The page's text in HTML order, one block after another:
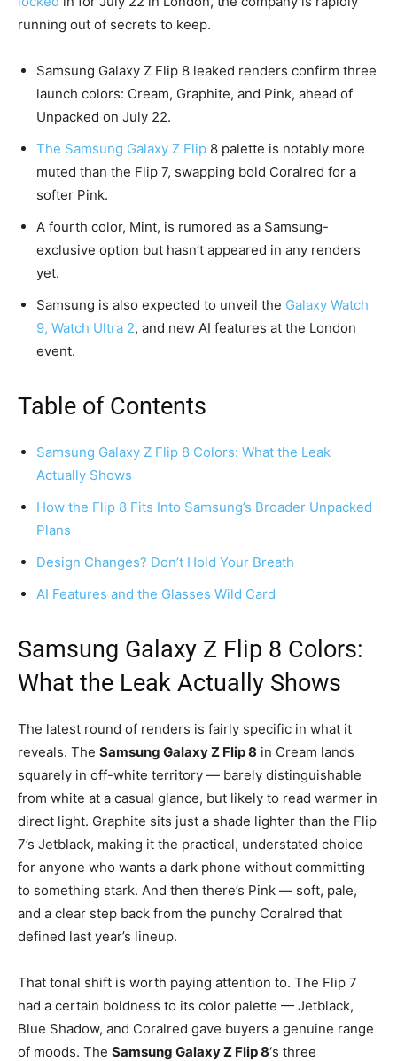
running out of secrets to keep.
Samsung Galaxy Z Flip 8 leaked renders confirm three
launch colors: Cream, Graphite, and Pink, ahead of
Unpacked on July 22.
The Samsung Galaxy Z Flip 8 palette is notably more
muted than the Flip 7, swapping bold Coralred for a
softer Pink.
A fourth color, Mint, is rumored as a Samsung-
exclusive option but hasn’t appeared in any renders
yet.
Samsung is also expected to unveil the Galaxy Watch
9, Watch Ultra 2, and new AI features at the London
event.
Table of Contents
Samsung Galaxy Z Flip 8 Colors: What the Leak
Actually Shows
How the Flip 8 Fits Into Samsung’s Broader Unpacked
Plans
Design Changes? Don’t Hold Your Breath
AI Features and the Glasses Wild Card
Samsung Galaxy Z Flip 8 Colors:
What the Leak Actually Shows
The latest round of renders is fairly specific in what it
reveals. The Samsung Galaxy Z Flip 8 in Cream lands
squarely in off-white territory — barely distinguishable
from white at a casual glance, but likely to read warmer in
direct light. Graphite sits just a shade lighter than the Flip
7’s Jetblack, making it the practical, understated choice
for anyone who wants a dark phone without committing
to something stark. And then there’s Pink — soft, pale,
and a clear step back from the punchy Coralred that
defined last year’s lineup.
That tonal shift is worth paying attention to. The Flip 7
had a certain boldness to its color palette — Jetblack,
Blue Shadow, and Coralred gave buyers a genuine range
of moods. The Samsung Galaxy Z Flip 8‘s three